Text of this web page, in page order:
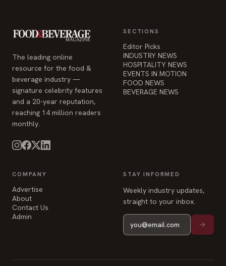
The leading online
resource for the food &
beverage industry —
signature celebrity features
and a 20-year reputation,
reaching 14 million readers
monthly.
SECTIONS
Editor Picks
INDUSTRY NEWS
HOSPITALITY NEWS
EVENTS IN MOTION
FOOD NEWS
BEVERAGE NEWS
COMPANY
Advertise
About
Contact Us
Admin
STAY INFORMED
Weekly industry updates,
straight to your inbox.